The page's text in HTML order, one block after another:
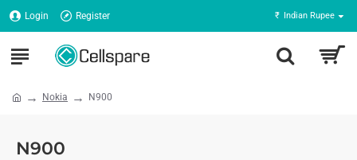
Login Register ₹ Indian Rupee
Nokia N900
N900